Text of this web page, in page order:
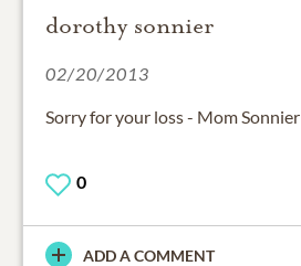
dorothy sonnier
02/20/2013
Sorry for your loss - Mom Sonnier
0
ADD A COMMENT